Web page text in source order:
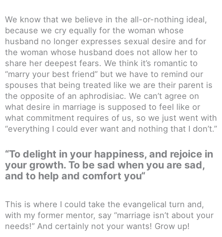
We know that we believe in the all-or-nothing ideal,
because we cry equally for the woman whose
husband no longer expresses sexual desire and for
the woman whose husband does not allow her to
share her deepest fears. We think it’s romantic to
“marry your best friend” but we have to remind our
spouses that being treated like we are their parent is
the opposite of an aphrodisiac. We can’t agree on
what desire in marriage is supposed to feel like or
what commitment requires of us, so we just went with
“everything I could ever want and nothing that I don’t.”
“To delight in your happiness, and rejoice in
your growth. To be sad when you are sad,
and to help and comfort you“
This is where I could take the evangelical turn and,
with my former mentor, say “marriage isn’t about your
needs!” And certainly not your wants! Grow up!